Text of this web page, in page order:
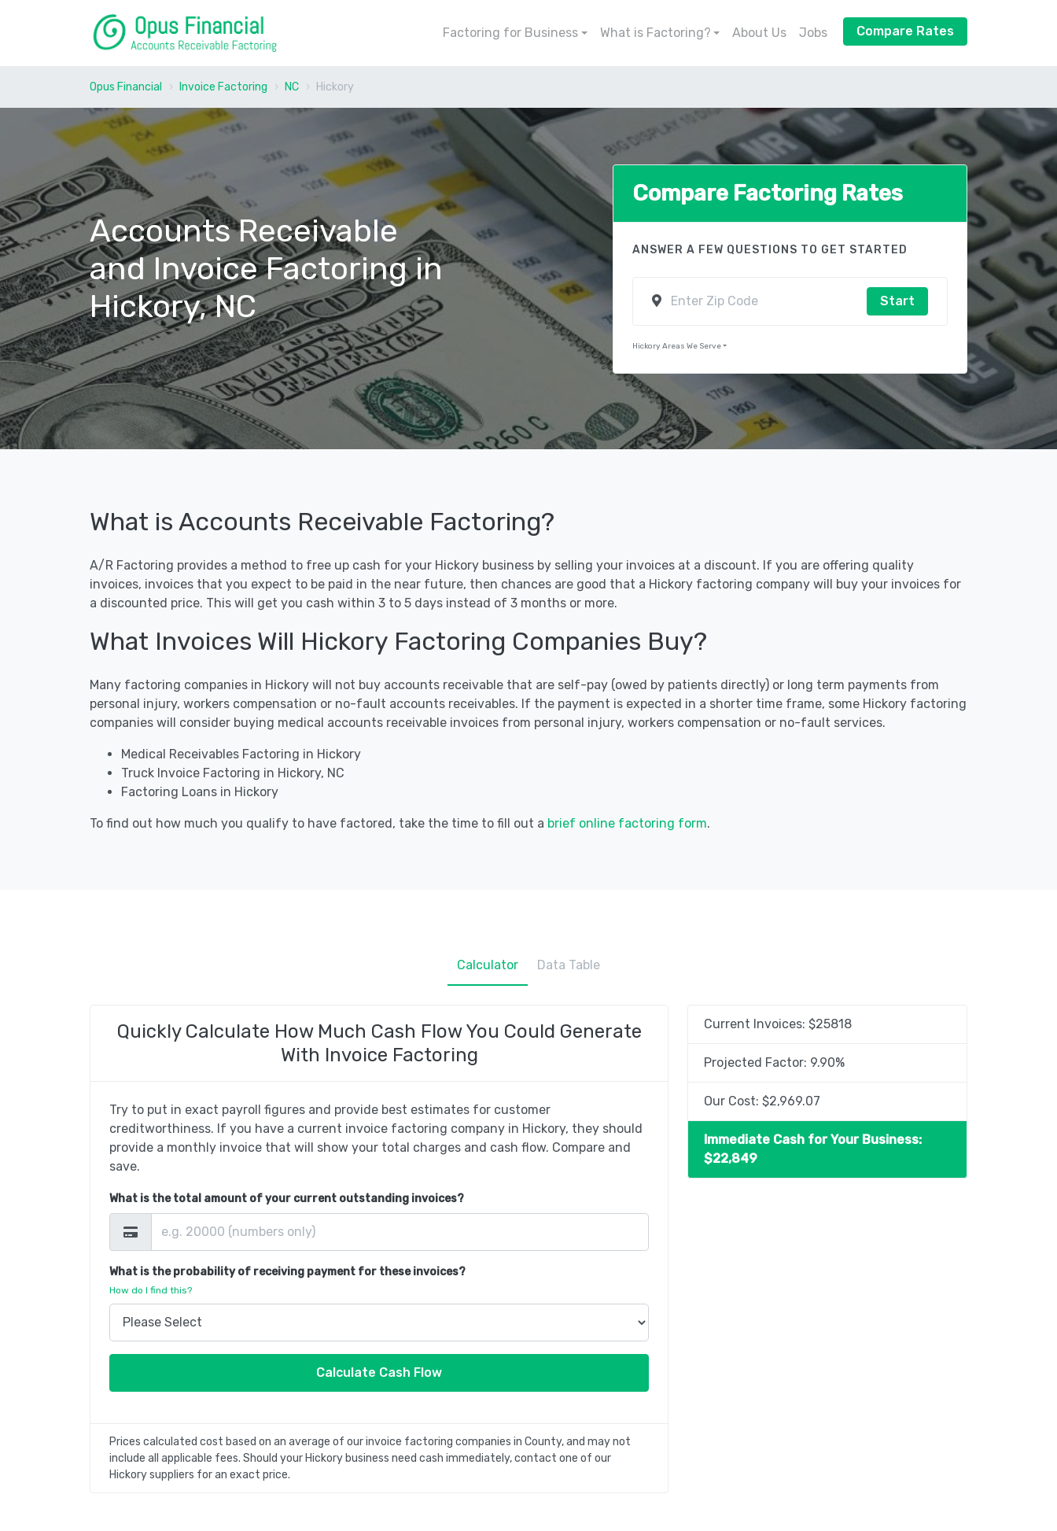
Factoring for Business What is Factoring? About Us Jobs Compare Rates
Opus Financial Invoice Factoring NC Hickory
Accounts Receivable
and Invoice Factoring in
Hickory, NC
Compare Factoring Rates
ANSWER A FEW QUESTIONS TO GET STARTED
Start
Hickory Areas We Serve
What is Accounts Receivable Factoring?
A/R Factoring provides a method to free up cash for your Hickory business by selling your invoices at a discount. If you are offering quality
invoices, invoices that you expect to be paid in the near future, then chances are good that a Hickory factoring company will buy your invoices for
a discounted price. This will get you cash within 3 to 5 days instead of 3 months or more.
What Invoices Will Hickory Factoring Companies Buy?
Many factoring companies in Hickory will not buy accounts receivable that are self-pay (owed by patients directly) or long term payments from
personal injury, workers compensation or no-fault accounts receivables. If the payment is expected in a shorter time frame, some Hickory factoring
companies will consider buying medical accounts receivable invoices from personal injury, workers compensation or no-fault services.
Medical Receivables Factoring in Hickory
Truck Invoice Factoring in Hickory, NC
Factoring Loans in Hickory
To find out how much you qualify to have factored, take the time to fill out a brief online factoring form.
Calculator Data Table
Quickly Calculate How Much Cash Flow You Could Generate
With Invoice Factoring
Try to put in exact payroll figures and provide best estimates for customer
creditworthiness. If you have a current invoice factoring company in Hickory, they should
provide a monthly invoice that will show your total charges and cash flow. Compare and
save.
What is the total amount of your current outstanding invoices?
What is the probability of receiving payment for these invoices?
How do I find this?
Prices calculated cost based on an average of our invoice factoring companies in County, and may not
include all applicable fees. Should your Hickory business need cash immediately, contact one of our
Hickory suppliers for an exact price.
Current Invoices: $25818
Projected Factor: 9.90%
Our Cost: $2,969.07
Immediate Cash for Your Business:
$22,849